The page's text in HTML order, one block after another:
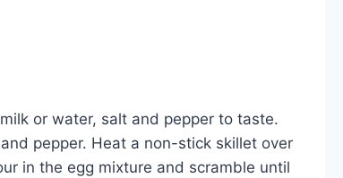
or water, salt and pepper to taste.
pepper. Heat a non-stick skillet over
in the egg mixture and scramble until